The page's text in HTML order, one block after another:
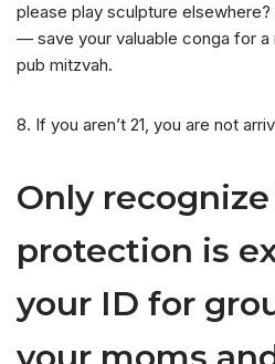
please play sculpture
— save your valuable conga for a
pub mitzvah.
8. If you aren’t 21, you are not
Only
protection is
your ID for